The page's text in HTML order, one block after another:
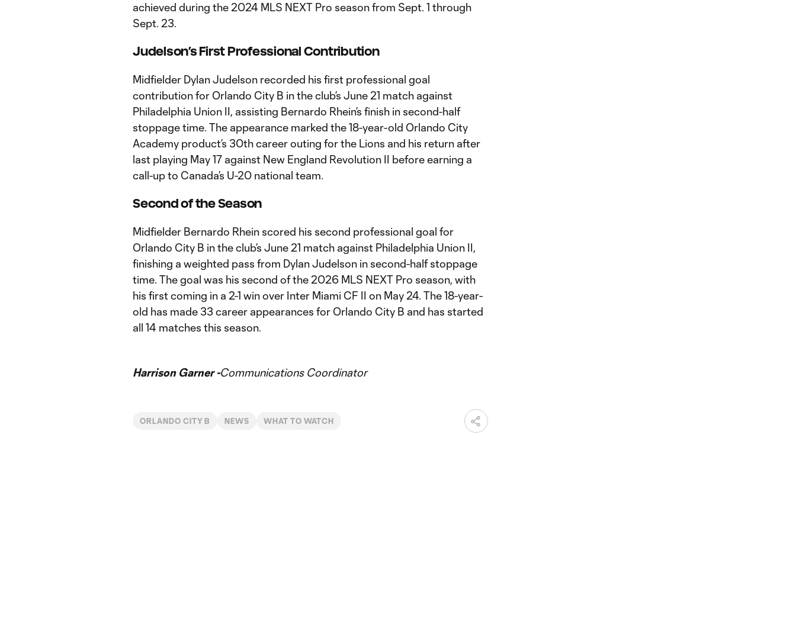
achieved during the 2024 MLS NEXT Pro season from Sept. 1 through
Sept. 23.
Judelson’s First Professional Contribution
Midfielder Dylan Judelson recorded his first professional goal
contribution for Orlando City B in the club’s June 21 match against
Philadelphia Union II, assisting Bernardo Rhein’s finish in second-half
stoppage time. The appearance marked the 18-year-old Orlando City
Academy product’s 30th career outing for the Lions and his return after
last playing May 17 against New England Revolution II before earning a
call-up to Canada’s U-20 national team.
Second of the Season
Midfielder Bernardo Rhein scored his second professional goal for
Orlando City B in the club’s June 21 match against Philadelphia Union II,
finishing a weighted pass from Dylan Judelson in second-half stoppage
time. The goal was his second of the 2026 MLS NEXT Pro season, with
his first coming in a 2-1 win over Inter Miami CF II on May 24. The 18-year-
old has made 33 career appearances for Orlando City B and has started
all 14 matches this season.
Harrison Garner -Communications Coordinator
ORLANDO CITY B NEWS WHAT TO WATCH